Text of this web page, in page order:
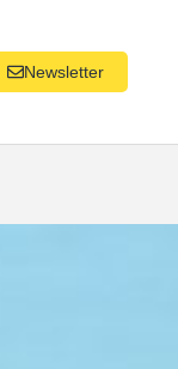
Newsletter